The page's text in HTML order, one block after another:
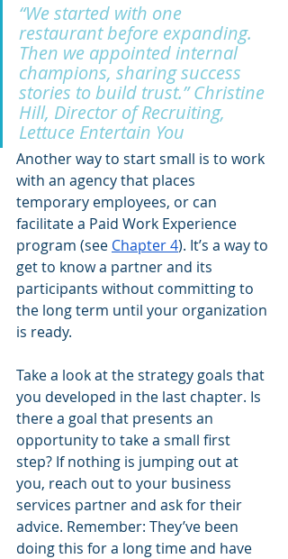
“We started with one
restaurant before expanding.
Then we appointed internal
champions, sharing success
stories to build trust.” Christine
Hill, Director of Recruiting,
Lettuce Entertain You
Another way to start small is to work
with an agency that places
temporary employees, or can
facilitate a Paid Work Experience
program (see Chapter 4). It’s a way to
get to know a partner and its
participants without committing to
the long term until your organization
is ready.
Take a look at the strategy goals that
you developed in the last chapter. Is
there a goal that presents an
opportunity to take a small first
step? If nothing is jumping out at
you, reach out to your business
services partner and ask for their
advice. Remember: They’ve been
doing this for a long time and have